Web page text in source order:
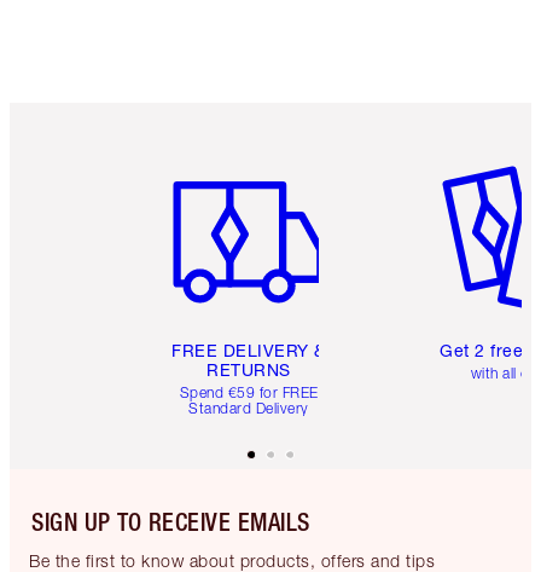
FREE DELIVERY &
RETURNS
Spend €59 for FREE
Standard Delivery
Get 2 free
with all
SIGN UP TO RECEIVE EMAILS
Be the first to know about products, offers and tips